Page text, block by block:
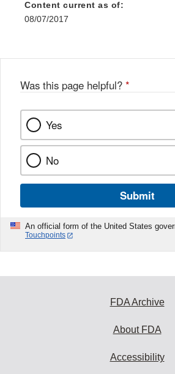
Content current as of:
08/07/2017
Was this page helpful? *
Yes
No
Submit
An official form of the United States
Touchpoints
FDA Archive
About FDA
Accessibility